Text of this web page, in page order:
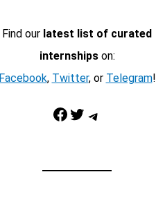
Find our latest list of curated
internshipson:
Facebook, Twitter, or Telegram!
Facebook Twitter Telegram